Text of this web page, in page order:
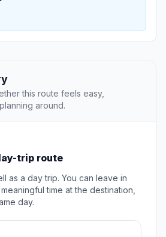
this route feels easy,
around.
trip route
as a day trip. You can leave in
time at the destination,
day.